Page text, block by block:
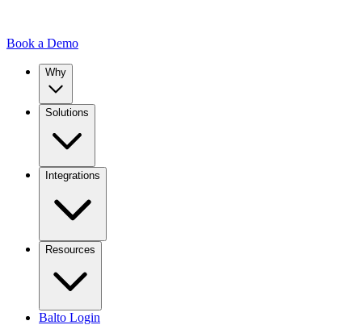
Book a Demo
Why
Solutions
Integrations
Resources
Balto Login